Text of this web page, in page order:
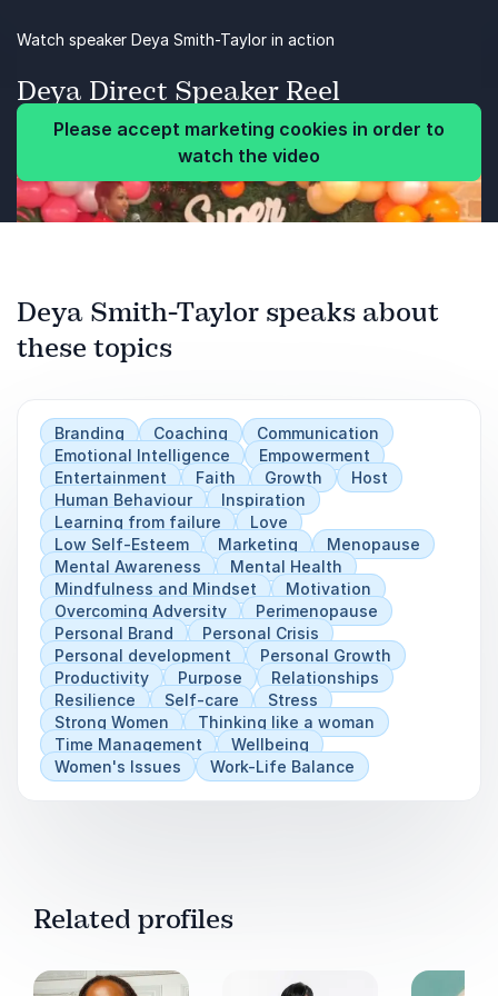
Be more intentional about boosting their brain
EQ.
Identify their most important values and
schedule time for them.
boundaries.
Take technology breaks.
on one project at a time.
Redefine success.
after loss (divorce, job, death).
Deya Direct Speaker Reel
Watch speaker Deya Smith-Taylor in action
Please accept marketing cookies in order to
watch the video
Deya Smith-Taylor speaks about
these topics
Branding Coaching
Communication
Emotional Intelligence
Empowerment
Entertainment
Faith Growth
Host
Human Behaviour
Inspiration
Learning from failure
Love
Low Self-Esteem
Marketing
Menopause
Mental Awareness
Mental Health
Mindfulness and Mindset
Motivation
Overcoming Adversity
Perimenopause
Personal Brand
Personal Crisis
Personal development
Personal Growth
Productivity
Purpose
Relationships
Resilience
Self-care
Stress
Strong Women
Thinking like a woman
Time Management
Wellbeing
Women's Issues
Work-Life Balance
Related profiles